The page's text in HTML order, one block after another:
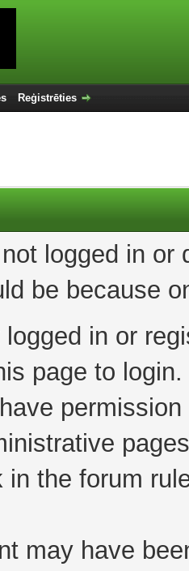
Reģistrēties
logged in
be because
logged in or
page to login.
in the forum
may have